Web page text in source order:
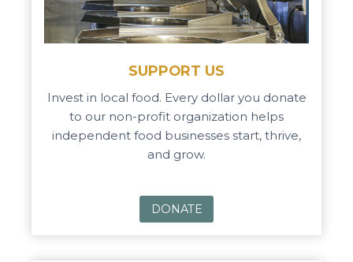
SUPPORT US
Invest in local food. Every dollar you donate
to our non-profit organization helps
independent food businesses start, thrive,
and grow.
DONATE